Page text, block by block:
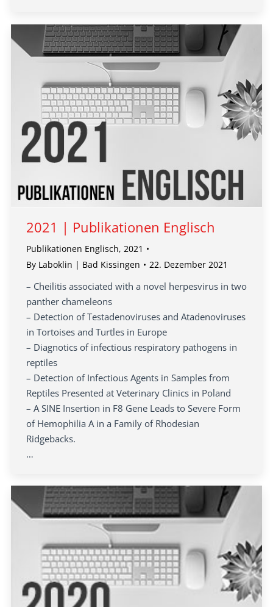
2021 | Publikationen Englisch
Publikationen Englisch, 2021
By Laboklin | Bad Kissingen 22. Dezember 2021
– Cheilitis associated with a novel herpesvirus in two
panther chameleons
– Detection of Testadenoviruses and Atadenoviruses
in Tortoises and Turtles in Europe
– Diagnotics of infectious respiratory pathogens in
reptiles
– Detection of Infectious Agents in Samples from
Reptiles Presented at Veterinary Clinics in Poland
– A SINE Insertion in F8 Gene Leads to Severe Form
of Hemophilia A in a Family of Rhodesian
Ridgebacks.
…